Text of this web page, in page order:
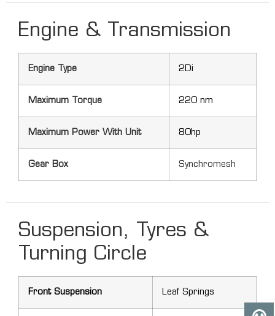
Engine & Transmission
Engine Type 2Di
Maximum Torque 220 nm
Maximum Power With Unit 80hp
Gear Box Synchromesh
Suspension, Tyres &
Turning Circle
Front Suspension Leaf Springs